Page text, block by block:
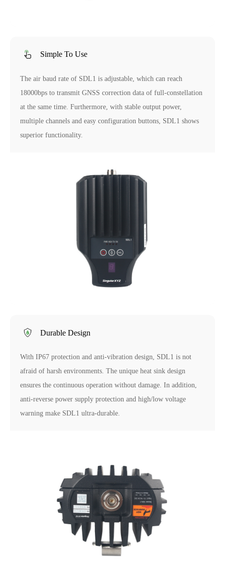
Simple To Use
The air baud rate of SDL1 is adjustable, which can reach
18000bps to transmit GNSS correction data of full-constellation
at the same time. Furthermore, with stable output power,
multiple channels and easy configuration buttons, SDL1 shows
superior functionality.
Durable Design
With IP67 protection and anti-vibration design, SDL1 is not
afraid of harsh environments. The unique heat sink design
ensures the continuous operation without damage. In addition,
anti-reverse power supply protection and high/low voltage
warning make SDL1 ultra-durable.